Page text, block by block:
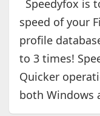
Speedyfox is
speed of your
profile
to 3 times!
Quicker
both Windows